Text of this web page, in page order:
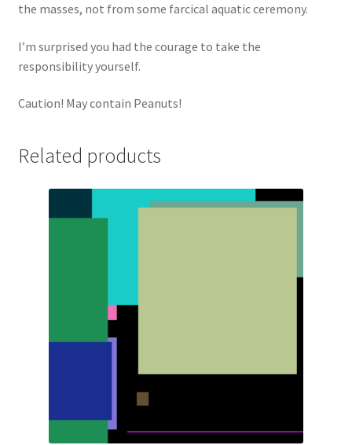
the masses, not from some farcical aquatic ceremony.
I’m surprised you had the courage to take the
responsibility yourself.
Caution! May contain Peanuts!
Related products